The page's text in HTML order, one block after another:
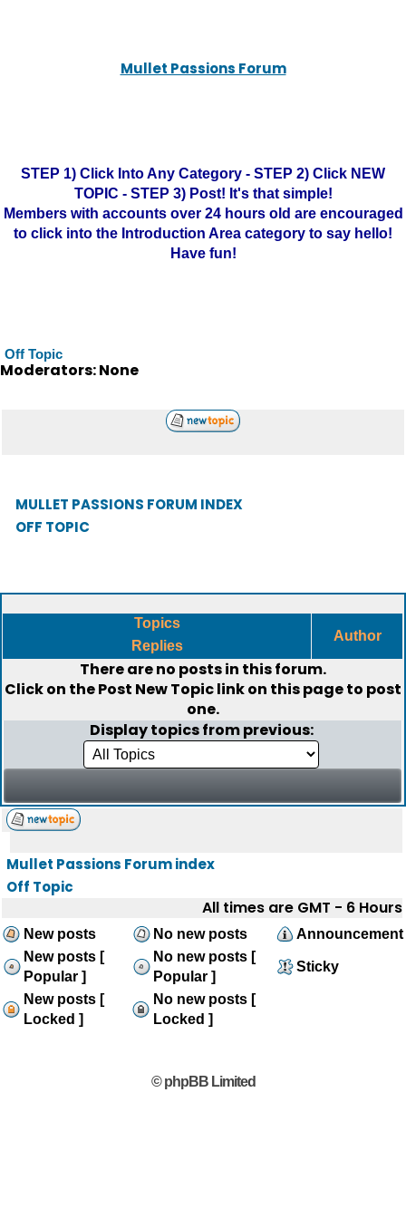
Mullet Passions Forum
STEP 1) Click Into Any Category - STEP 2) Click NEW
TOPIC - STEP 3) Post! It's that simple!
Members with accounts over 24 hours old are encouraged
to click into the Introduction Area category to say hello!
Have fun!
Off Topic
Moderators: None
MULLET PASSIONS FORUM INDEX
OFF TOPIC
Topics
Replies
Author
There are no posts in this forum.
Click on thePost New Topiclink on this page to post
one.
Display topics from previous:
Mullet Passions Forum index
Off Topic
All times are GMT - 6 Hours
New posts No new posts
Announcement
New posts [
Popular ]
No new posts [
Popular ]
Sticky
New posts [
Locked ]
No new posts [
Locked ]
© phpBB Limited